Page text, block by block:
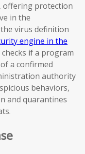
offering protection
in the
virus definition
engine in the
if a program
a confirmed
authority
behaviors,
and quarantines